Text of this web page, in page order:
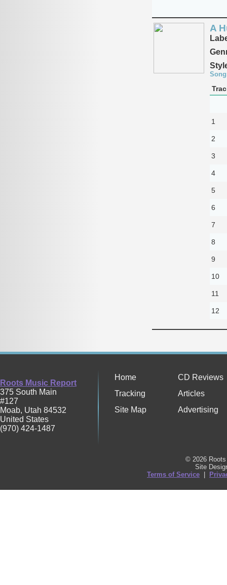
A
1
2
3
4
5
6
7
8
9
10
11
12
Roots Music Report
375 South Main
#127
Moab, Utah 84532
United States
(970) 424-1487
Home
CD Reviews
Tracking
Articles
Site Map
Advertising
© 2026
Site
Terms of Service